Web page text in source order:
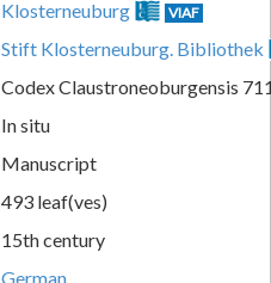
Klosterneuburg VIAF
Stift Klosterneuburg. Bibliothek
Codex Claustroneoburgensis
In situ
Manuscript
493 leaf(ves)
15th century
German